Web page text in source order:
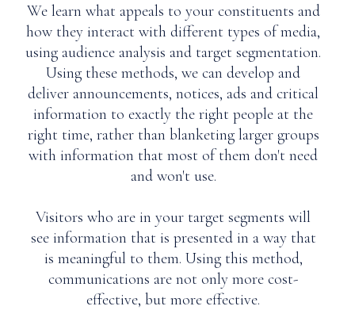
We learn what appeals to your constituents and
how they interact with different types of media,
using audience analysis and target segmentation.
Using these methods, we can develop and
deliver announcements, notices, ads and critical
information to exactly the right people at the
right time, rather than blanketing larger groups
with information that most of them don't need
and won't use.
Visitors who are in your target segments will
see information that is presented in a way that
is meaningful to them. Using this method,
communications are not only more cost-
effective, but more effective.